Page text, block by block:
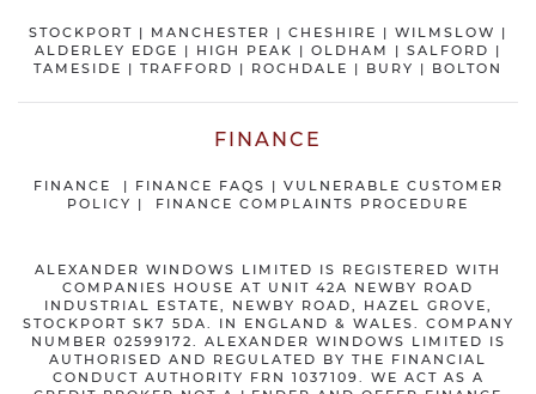
STOCKPORT | MANCHESTER | CHESHIRE | WILMSLOW |
ALDERLEY EDGE | HIGH PEAK | OLDHAM | SALFORD |
TAMESIDE | TRAFFORD | ROCHDALE | BURY | BOLTON
FINANCE
FINANCE | FINANCE FAQS | VULNERABLE CUSTOMER
POLICY | FINANCE COMPLAINTS PROCEDURE
ALEXANDER WINDOWS LIMITED IS REGISTERED WITH
COMPANIES HOUSE AT UNIT 42A NEWBY ROAD
INDUSTRIAL ESTATE, NEWBY ROAD, HAZEL GROVE,
STOCKPORT SK7 5DA. IN ENGLAND & WALES. COMPANY
NUMBER 02599172. ALEXANDER WINDOWS LIMITED IS
AUTHORISED AND REGULATED BY THE FINANCIAL
CONDUCT AUTHORITY FRN 1037109. WE ACT AS A